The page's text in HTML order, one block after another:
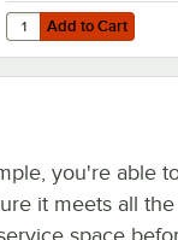
Bright White
Add to Cart
Quantity for Libbey
Add to Cart
you're able
it meets all
space